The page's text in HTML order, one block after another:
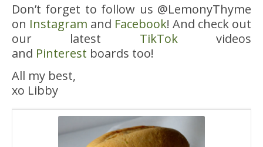
Don’t forget to follow us @LemonyThyme
on Instagram and Facebook! And check out
our latest TikTokvideos
and Pinterest boards too!
All my best,
xo Libby